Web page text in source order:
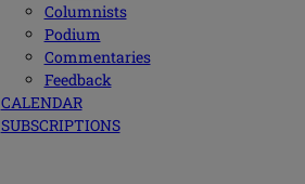
Columnists
Podium
Commentaries
Feedback
CALENDAR
SUBSCRIPTIONS